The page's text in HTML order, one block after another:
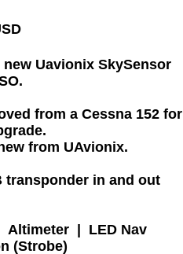
Uavionix SkySensor
from a Cessna 152 for
from UAvionix.
transponder in and out
Altimeter | LED Nav
(Strobe)